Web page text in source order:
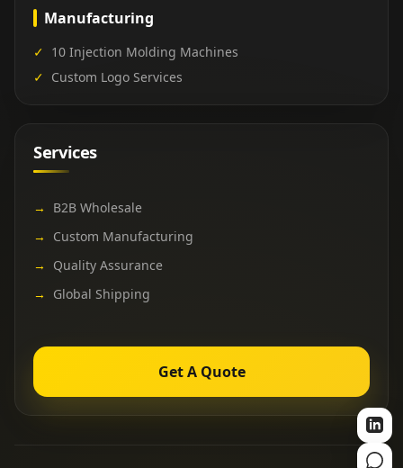
Manufacturing
✓ 10 Injection Molding Machines
✓ Custom Logo Services
Services
→
B2B Wholesale
→
Custom Manufacturing
→
Quality Assurance
→
Global Shipping
Get A Quote